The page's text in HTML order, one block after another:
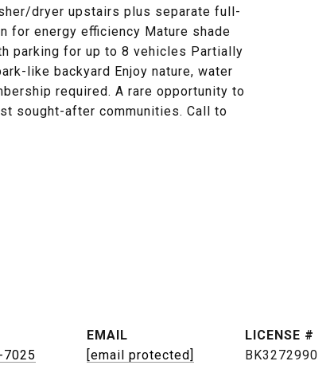
dryer upstairs plus separate full-
for energy efficiency Mature shade
parking for up to 8 vehicles Partially
like backyard Enjoy nature, water
required. A rare opportunity to
sought-after communities. Call to
EMAIL
[email protected]
BK3272990